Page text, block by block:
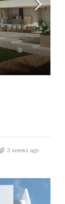
3 weeks ago